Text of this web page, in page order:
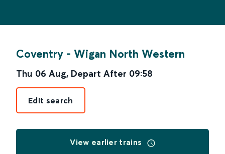
Coventry - Wigan North Western
Thu 06 Aug, Depart After 09:58
Edit search
View earlier trains